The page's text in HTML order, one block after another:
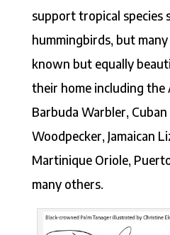
support tropical species
hummingbirds, but
known but equally
their home including the
Barbuda Warbler,
Woodpecker, Jamaican
Martinique Oriole,
many others.